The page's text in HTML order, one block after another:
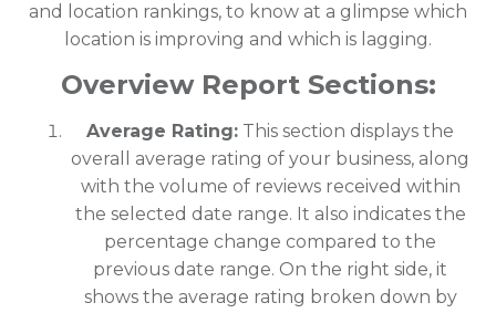
and location rankings, to know at a glimpse which
location is improving and which is lagging.
Overview Report Sections:
Average Rating: This section displays the
overall average rating of your business, along
with the volume of reviews received within
the selected date range. It also indicates the
percentage change compared to the
previous date range. On the right side, it
shows the average rating broken down by